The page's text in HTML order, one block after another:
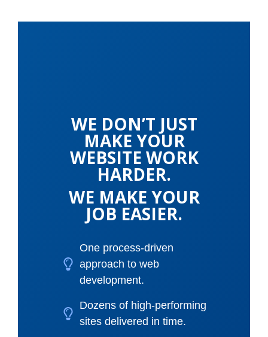
WE DON’T JUST
MAKE YOUR
WEBSITE WORK
HARDER.
WE MAKE YOUR
JOB EASIER.
One process-driven
approach to web
development.
Dozens of high-performing
sites delivered in time.